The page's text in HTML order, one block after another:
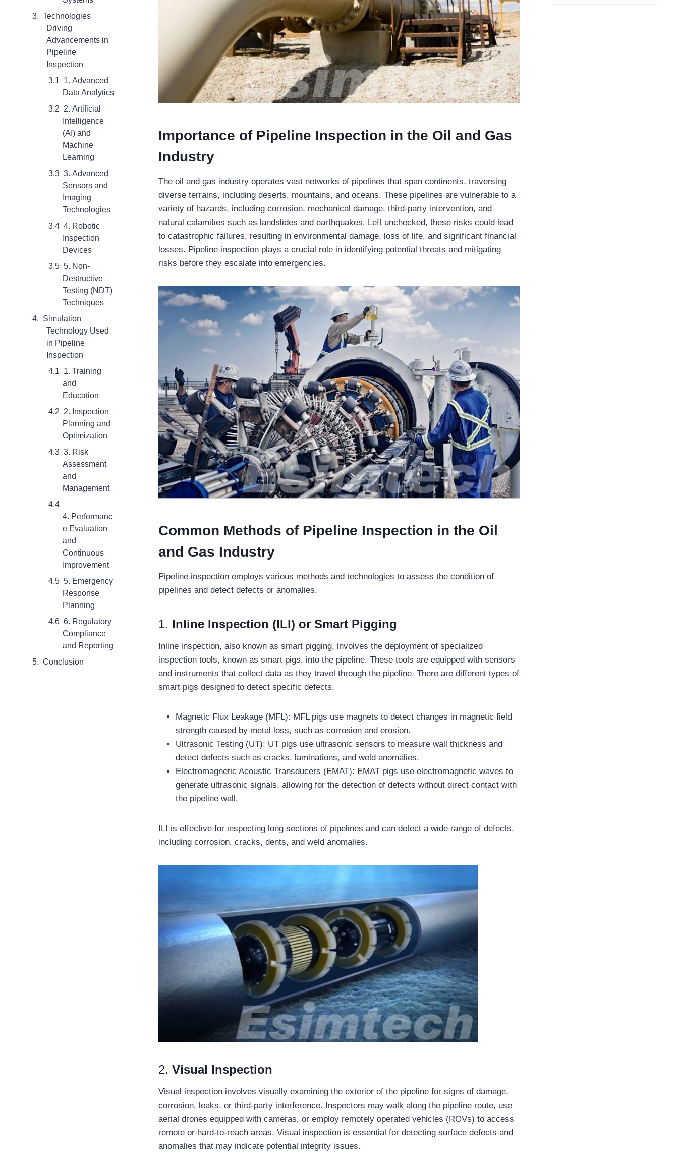
Technologies
Driving
Advancements in
Pipeline
Inspection
1. Advanced
Data Analytics
2. Artificial
Intelligence
(AI) and
Machine
Learning
3. Advanced
Sensors and
Imaging
Technologies
4. Robotic
Inspection
Devices
5. Non-
Destructive
Testing (NDT)
Techniques
Simulation
Technology Used
in Pipeline
Inspection
1. Training
and
Education
2. Inspection
Planning and
Optimization
3. Risk
Assessment
and
Management
4. Performanc
e Evaluation
and
Continuous
Improvement
5. Emergency
Response
Planning
6. Regulatory
Compliance
and Reporting
Conclusion
Importance of Pipeline Inspection in the Oil and Gas
Industry
The oil and gas industry operates vast networks of pipelines that span continents, traversing
diverse terrains, including deserts, mountains, and oceans. These pipelines are vulnerable to a
variety of hazards, including corrosion, mechanical damage, third-party intervention, and
natural calamities such as landslides and earthquakes. Left unchecked, these risks could lead
to catastrophic failures, resulting in environmental damage, loss of life, and significant financial
losses. Pipeline inspection plays a crucial role in identifying potential threats and mitigating
risks before they escalate into emergencies.
Common Methods of Pipeline Inspection in the Oil
and Gas Industry
Pipeline inspection employs various methods and technologies to assess the condition of
pipelines and detect defects or anomalies.
1. Inline Inspection (ILI) or Smart Pigging
Inline inspection, also known as smart pigging, involves the deployment of specialized
inspection tools, known as smart pigs, into the pipeline. These tools are equipped with sensors
and instruments that collect data as they travel through the pipeline. There are different types of
smart pigs designed to detect specific defects.
Magnetic Flux Leakage (MFL): MFL pigs use magnets to detect changes in magnetic field
strength caused by metal loss, such as corrosion and erosion.
Ultrasonic Testing (UT): UT pigs use ultrasonic sensors to measure wall thickness and
detect defects such as cracks, laminations, and weld anomalies.
Electromagnetic Acoustic Transducers (EMAT): EMAT pigs use electromagnetic waves to
generate ultrasonic signals, allowing for the detection of defects without direct contact with
the pipeline wall.
ILI is effective for inspecting long sections of pipelines and can detect a wide range of defects,
including corrosion, cracks, dents, and weld anomalies.
2.Visual Inspection
Visual inspection involves visually examining the exterior of the pipeline for signs of damage,
corrosion, leaks, or third-party interference. Inspectors may walk along the pipeline route, use
aerial drones equipped with cameras, or employ remotely operated vehicles (ROVs) to access
remote or hard-to-reach areas. Visual inspection is essential for detecting surface defects and
anomalies that may indicate potential integrity issues.